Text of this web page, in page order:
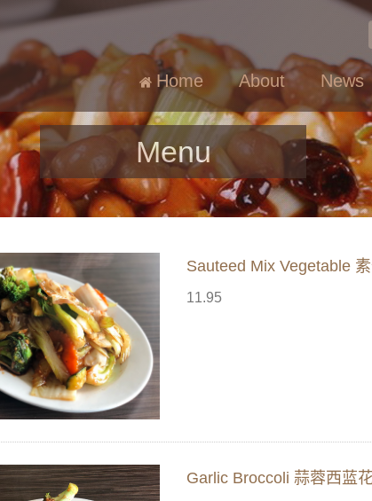
Home About News
Menu
Sauteed Mix Vegetable
11.95
Garlic Broccoli 蒜蓉西蓝